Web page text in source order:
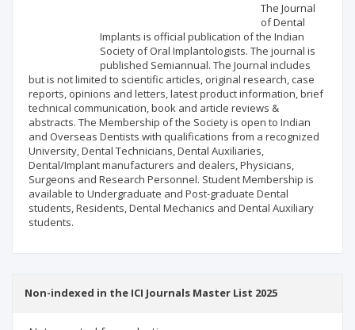
The Journal
of Dental
Implants is official publication of the Indian
Society of Oral Implantologists. The journal is
published Semiannual. The Journal includes
but is not limited to scientific articles, original research, case
reports, opinions and letters, latest product information, brief
technical communication, book and article reviews &
abstracts. The Membership of the Society is open to Indian
and Overseas Dentists with qualifications from a recognized
University, Dental Technicians, Dental Auxiliaries,
Dental/Implant manufacturers and dealers, Physicians,
Surgeons and Research Personnel. Student Membership is
available to Undergraduate and Post-graduate Dental
students, Residents, Dental Mechanics and Dental Auxiliary
students.
Non-indexed in the ICI Journals Master List 2025